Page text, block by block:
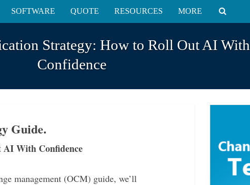
SOFTWARE QUOTE RESOURCES MORE
Strategy: How to Roll Out AI With
Confidence
Guide.
AI With Confidence
management (OCM) guide, we’ll